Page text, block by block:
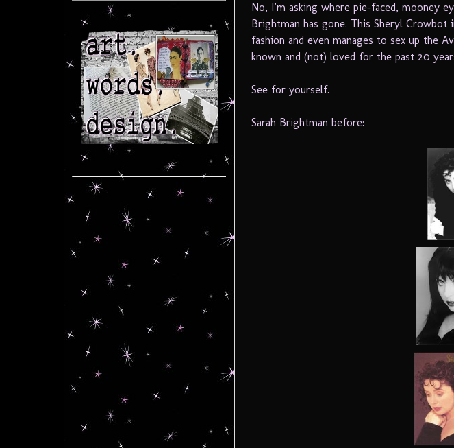
No, I’m asking where pie-faced, mooney
Brightman has gone. This Sheryl
fashion and even manages to sex up the
known and (not) loved for the past 20
See for yourself.
Sarah Brightman before: